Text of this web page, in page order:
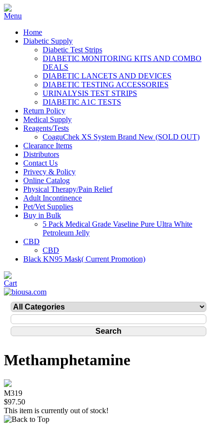
Home
Diabetic Supply
Diabetic Test Strips
DIABETIC MONITORING KITS AND COMBO
DEALS
DIABETIC LANCETS AND DEVICES
DIABETIC TESTING ACCESSORIES
URINALYSIS TEST STRIPS
DIABETIC A1C TESTS
Return Policy
Medical Supply
Reagents/Tests
CoaguChek XS System Brand New (SOLD OUT)
Clearance Items
Distributors
Contact Us
Privecy & Policy
Online Catalog
Physical Therapy/Pain Relief
Adult Incontinence
Pet/Vet Supplies
Buy in Bulk
5 Pack Medical Grade Vaseline Pure Ultra White
Petroleum Jelly
CBD
CBD
Black KN95 Mask( Current Promotion)
Methamphetamine
M319
$97.50
This item is currently out of stock!